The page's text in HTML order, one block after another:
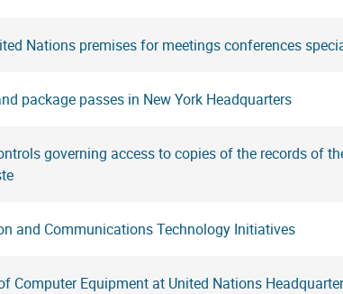
Nations premises for meetings conferences
package passes in New York Headquarters
governing access to copies of the records of
and Communications Technology Initiatives
Computer Equipment at United Nations